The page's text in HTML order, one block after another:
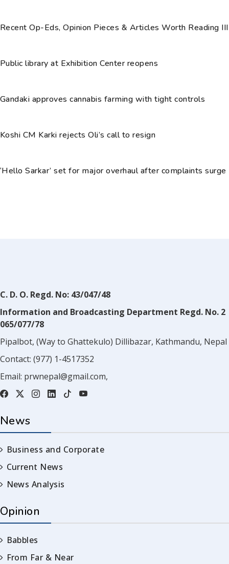
Recent Op-Eds, Opinion Pieces & Articles Worth Reading III
Public library at Exhibition Center reopens
Gandaki approves cannabis farming with tight controls
Koshi CM Karki rejects Oli’s call to resign
‘Hello Sarkar’ set for major overhaul after complaints surge
C. D. O. Regd. No: 43/047/48
Information and Broadcasting Department Regd. No. 2
065/077/78
Pipalbot, (Way to Ghattekulo) Dillibazar, Kathmandu, Nepal
Contact: (977) 1-4517352
Email: prwnepal@gmail.com,
News
Business and Corporate
Current News
News Analysis
Opinion
Babbles
From Far & Near